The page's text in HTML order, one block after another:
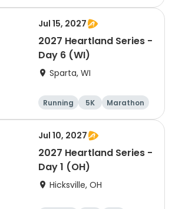
Half marathon
Jul 15, 2027
2027 Heartland Series -
Day 6 (WI)
Sparta, WI
Running 5K
Marathon
10K
Jul 10, 2027
2027 Heartland Series -
Day 1 (OH)
Hicksville, OH